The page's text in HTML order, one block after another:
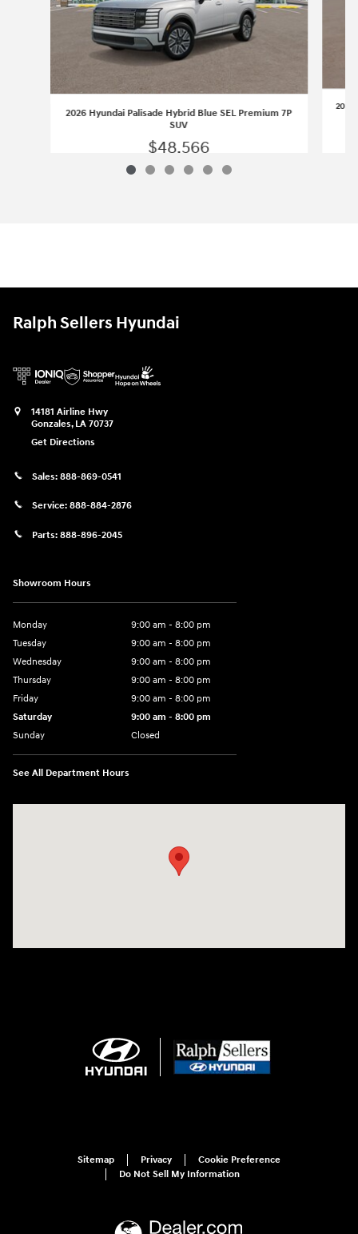
2026 Hyundai Palisade Hybrid Blue SEL Premium 7P
SUV
$48,566
Vehicle Details2026 Hyundai Palisade Hybrid Blue
2026
Ralph Sellers Hyundai
14181 Airline Hwy
Gonzales, LA 70737
Get Directions
Sales: 888-869-0541
Service: 888-884-2876
Parts: 888-896-2045
Showroom Hours
Monday
9:00 am - 8:00 pm
Tuesday
9:00 am - 8:00 pm
Wednesday
9:00 am - 8:00 pm
Thursday
9:00 am - 8:00 pm
Friday
9:00 am - 8:00 pm
Saturday
9:00 am - 8:00 pm
Sunday
Closed
See All Department Hours
Sitemap Privacy
Cookie Preference
Do Not Sell My Information